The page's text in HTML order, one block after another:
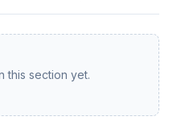
this section yet.